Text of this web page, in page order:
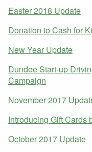
Easter 2018 Update
Donation to Cash for
New Year Update
Dundee Start-up
Campaign
November 2017
Introducing Gift Cards
October 2017 Update